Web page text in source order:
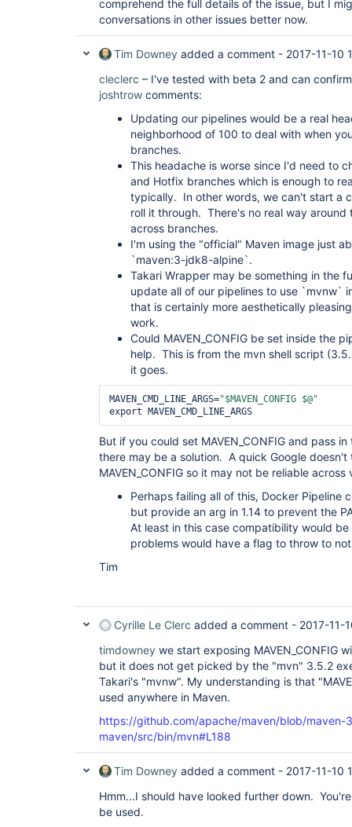
comprehend the full details of the issue, but I
conversations in other issues better now.
Tim Downey added a comment - 2017-11-10
cleclerc – I've tested with beta 2 and can
joshtrow comments:
Updating our pipelines would be a real
neighborhood of 100 to deal with when
branches.
This headache is worse since I'd need to
and Hotfix branches which is enough to
typically. In other words, we can't start a
roll it through. There's no real way around
across branches.
I'm using the "official" Maven image just
`maven:3-jdk8-alpine`.
Takari Wrapper may be something in the
update all of our pipelines to use `mvnw`
that is certainly more aesthetically
work.
Could MAVEN_CONFIG be set inside the
help. This is from the mvn shell script
it goes.
MAVEN_CMD_LINE_ARGS="$MAVEN_CONFIG $@"
But if you could set MAVEN_CONFIG and pass
there may be a solution. A quick Google doesn't
MAVEN_CONFIG so it may not be reliable
Perhaps failing all of this, Docker Pipeline
but provide an arg in 1.14 to prevent the
At least in this case compatibility would
problems would have a flag to throw to
Tim
Cyrille Le Clerc added a comment - 2017-11-
timdowney we start exposing MAVEN_CONFIG
but it does not get picked by the "mvn" 3.5.2
Takari's "mvnw". My understanding is that
used anywhere in Maven.
https://github.com/apache/maven/blob/maven-
maven/src/bin/mvn#L188
Tim Downey added a comment - 2017-11-10
Hmm...I should have looked further down.
be used.